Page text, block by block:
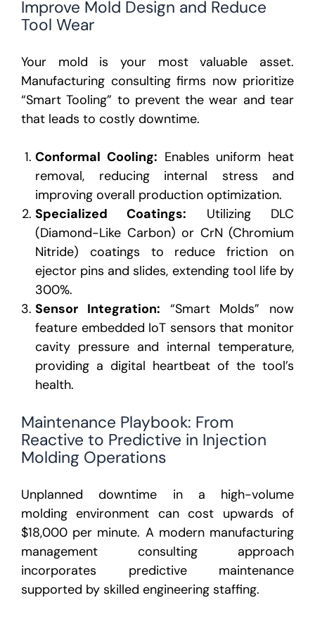
Improve Mold Design and Reduce
Tool Wear
Your mold is your most valuable asset.
Manufacturing consulting firms now prioritize
“Smart Tooling” to prevent the wear and tear
that leads to costly downtime.
Conformal Cooling: Enables uniform heat
removal, reducing internal stress and
improving overall production optimization.
Specialized Coatings: Utilizing DLC
(Diamond-Like Carbon) or CrN (Chromium
Nitride) coatings to reduce friction on
ejector pins and slides, extending tool life by
300%.
Sensor Integration: “Smart Molds” now
feature embedded IoT sensors that monitor
cavity pressure and internal temperature,
providing a digital heartbeat of the tool’s
health.
Maintenance Playbook: From
Reactive to Predictive in Injection
Molding Operations
Unplanned downtime in a high-volume
molding environment can cost upwards of
$18,000 per minute. A modern manufacturing
management consulting approach
incorporates predictive maintenance
supported by skilled engineering staffing.